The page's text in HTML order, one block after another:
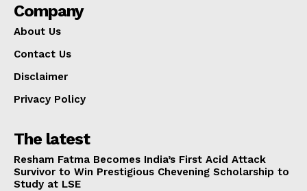
Company
About Us
Contact Us
Disclaimer
Privacy Policy
The latest
Resham Fatma Becomes India’s First Acid Attack
Survivor to Win Prestigious Chevening Scholarship to
Study at LSE